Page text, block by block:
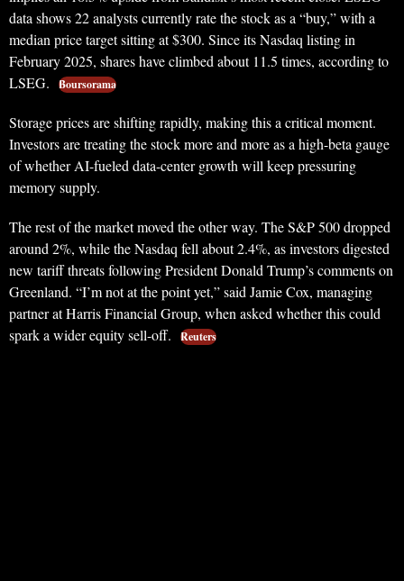
data shows 22 analysts currently rate the stock as a “buy,” with a
median price target sitting at $300. Since its Nasdaq listing in
February 2025, shares have climbed about 11.5 times, according to
LSEG.
Boursorama
Storage prices are shifting rapidly, making this a critical moment.
Investors are treating the stock more and more as a high-beta gauge
of whether AI-fueled data-center growth will keep pressuring
memory supply.
The rest of the market moved the other way. The S&P 500 dropped
around 2%, while the Nasdaq fell about 2.4%, as investors digested
new tariff threats following President Donald Trump’s comments on
Greenland. “I’m not at the point yet,” said Jamie Cox, managing
partner at Harris Financial Group, when asked whether this could
spark a wider equity sell-off.
Reuters